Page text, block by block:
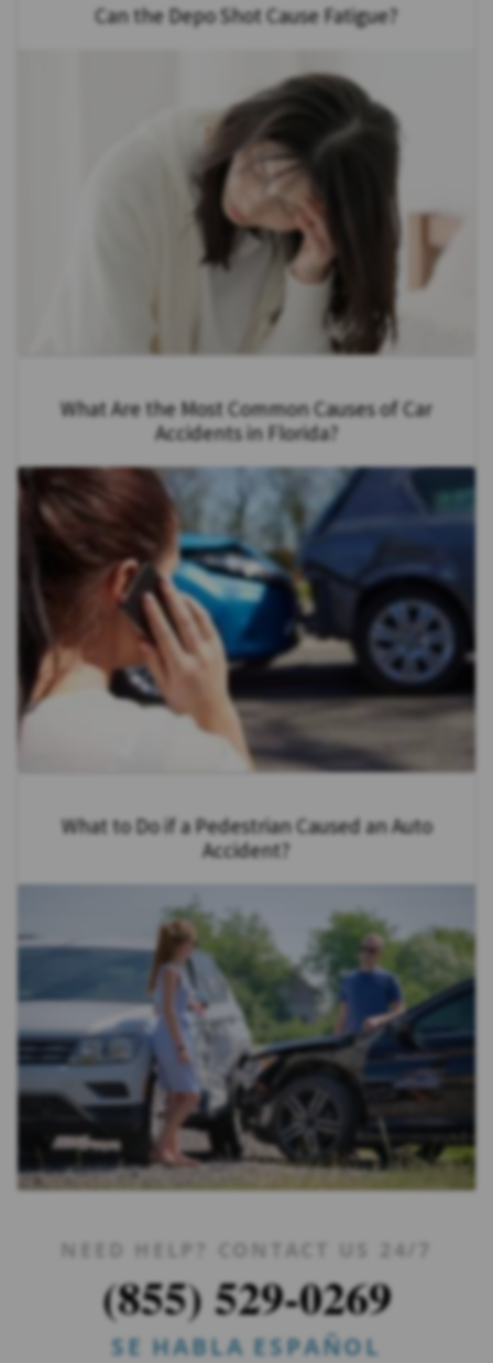
Can the Depo Shot Cause Fatigue?
What Are the Most Common Causes of Car
Accidents in Florida?
What to Do if a Pedestrian Caused an Auto
Accident?
NEED HELP? CONTACT US 24/7
(855) 529-0269
SE HABLA ESPAÑOL